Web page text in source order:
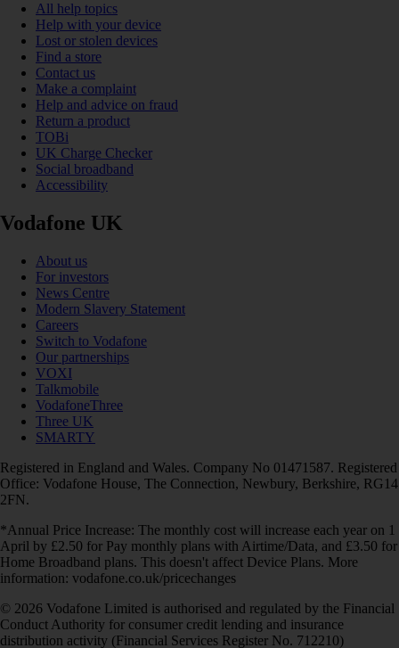
All help topics
Help with your device
Lost or stolen devices
Find a store
Contact us
Make a complaint
Help and advice on fraud
Return a product
TOBi
UK Charge Checker
Social broadband
Accessibility
Vodafone UK
About us
For investors
News Centre
Modern Slavery Statement
Careers
Switch to Vodafone
Our partnerships
VOXI
Talkmobile
VodafoneThree
Three UK
SMARTY
Registered in England and Wales. Company No 01471587. Registered
Office: Vodafone House, The Connection, Newbury, Berkshire, RG14
2FN.
*Annual Price Increase: The monthly cost will increase each year on 1
April by £2.50 for Pay monthly plans with Airtime/Data, and £3.50 for
Home Broadband plans. This doesn't affect Device Plans. More
information: vodafone.co.uk/pricechanges
© 2026 Vodafone Limited is authorised and regulated by the Financial
Conduct Authority for consumer credit lending and insurance
distribution activity (Financial Services Register No. 712210)